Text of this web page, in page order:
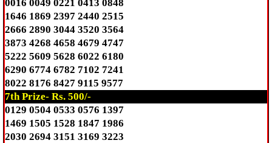
0016 0049 0221 0413 0848
1646 1869 2397 2440 2515
2666 2890 3044 3520 3564
3873 4268 4658 4679 4747
5222 5609 5628 6022 6180
6290 6774 6782 7102 7241
8022 8176 8427 9115 9577
7th Prize- Rs. 500/-
0129 0504 0533 0576 1397
1469 1505 1528 1847 1986
2030 2694 3151 3169 3223